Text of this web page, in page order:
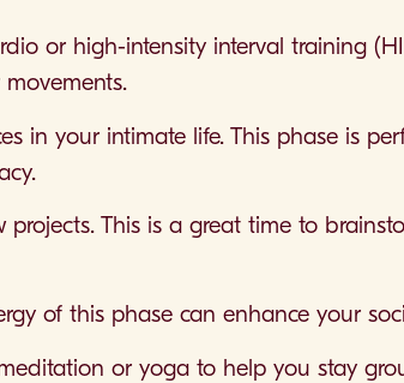
or high-intensity interval training
in your intimate life. This phase is
This is a great time to
of this phase can enhance your
or yoga to help you stay